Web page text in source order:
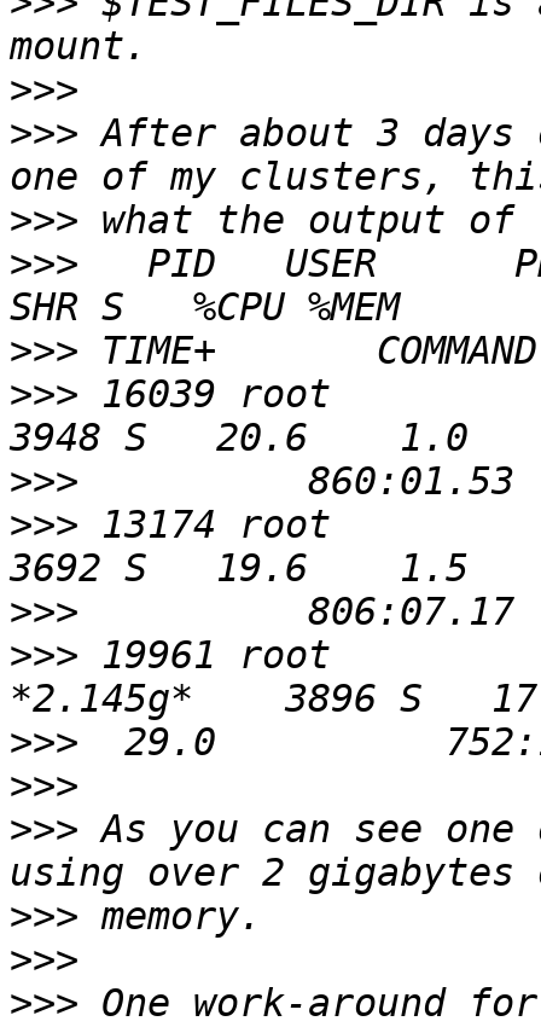
>>>
>>> After about 3
>>>
>>>
PID   USER
>>>
>>> 16039 root
>>>
>>> 13174 root
>>>
>>> 19961 root
>>>
>>>
>>> As you can see
>>>
>>>
>>> One work-